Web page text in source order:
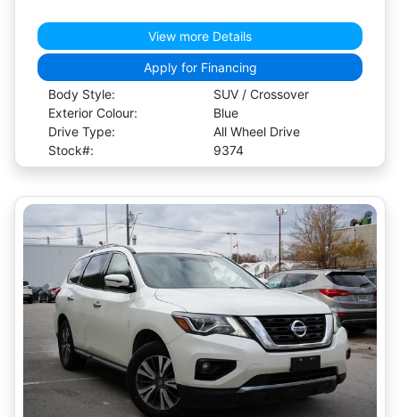
View more Details
Apply for Financing
Body Style:
SUV / Crossover
Exterior Colour:
Blue
Drive Type:
All Wheel Drive
Stock#:
9374